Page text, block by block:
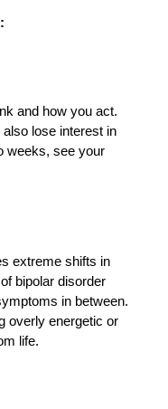
and how you act.
lose interest in
weeks, see your
extreme shifts in
bipolar disorder
in between.
overly energetic or
life.